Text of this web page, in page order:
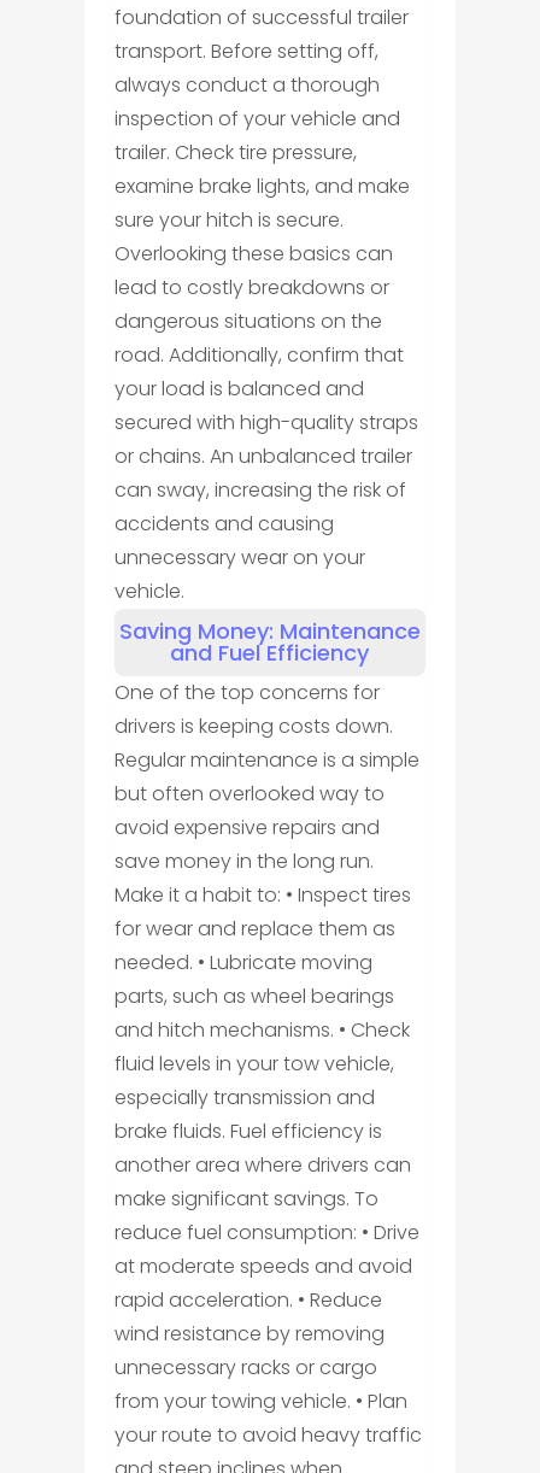
foundation of successful trailer
transport. Before setting off,
always conduct a thorough
inspection of your vehicle and
trailer. Check tire pressure,
examine brake lights, and make
sure your hitch is secure.
Overlooking these basics can
lead to costly breakdowns or
dangerous situations on the
road. Additionally, confirm that
your load is balanced and
secured with high-quality straps
or chains. An unbalanced trailer
can sway, increasing the risk of
accidents and causing
unnecessary wear on your
vehicle.
Saving Money: Maintenance
and Fuel Efficiency
One of the top concerns for
drivers is keeping costs down.
Regular maintenance is a simple
but often overlooked way to
avoid expensive repairs and
save money in the long run.
Make it a habit to: • Inspect tires
for wear and replace them as
needed. • Lubricate moving
parts, such as wheel bearings
and hitch mechanisms. • Check
fluid levels in your tow vehicle,
especially transmission and
brake fluids. Fuel efficiency is
another area where drivers can
make significant savings. To
reduce fuel consumption: • Drive
at moderate speeds and avoid
rapid acceleration. • Reduce
wind resistance by removing
unnecessary racks or cargo
from your towing vehicle. • Plan
your route to avoid heavy traffic